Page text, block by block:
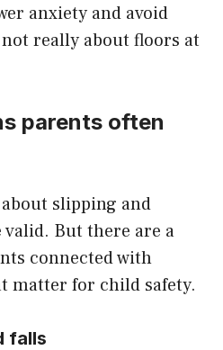
anxiety and avoid
really about floors at
parents often
slipping and
But there are a
connected with
matter for child safety.
falls